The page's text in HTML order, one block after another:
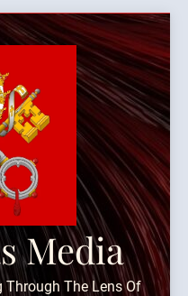
Media
The Lens Of